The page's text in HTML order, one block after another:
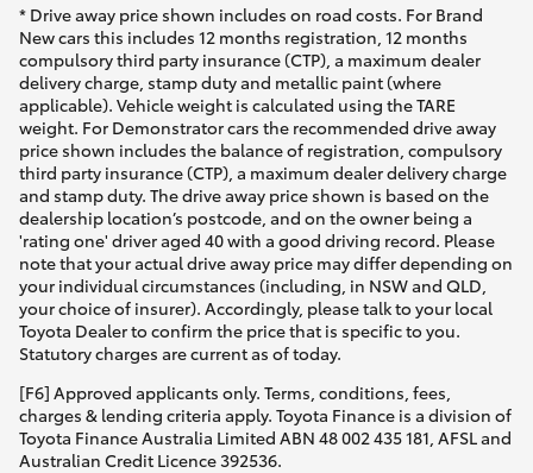
* Drive away price shown includes on road costs. For Brand
New cars this includes 12 months registration, 12 months
compulsory third party insurance (CTP), a maximum dealer
delivery charge, stamp duty and metallic paint (where
applicable). Vehicle weight is calculated using the TARE
weight. For Demonstrator cars the recommended drive away
price shown includes the balance of registration, compulsory
third party insurance (CTP), a maximum dealer delivery charge
and stamp duty. The drive away price shown is based on the
dealership location’s postcode, and on the owner being a
'rating one' driver aged 40 with a good driving record. Please
note that your actual drive away price may differ depending on
your individual circumstances (including, in NSW and QLD,
your choice of insurer). Accordingly, please talk to your local
Toyota Dealer to confirm the price that is specific to you.
Statutory charges are current as of today.
[F6] Approved applicants only. Terms, conditions, fees,
charges & lending criteria apply. Toyota Finance is a division of
Toyota Finance Australia Limited ABN 48 002 435 181, AFSL and
Australian Credit Licence 392536.